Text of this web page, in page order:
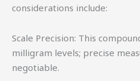
considerations include:
Scale Precision: This
milligram levels; precise
negotiable.